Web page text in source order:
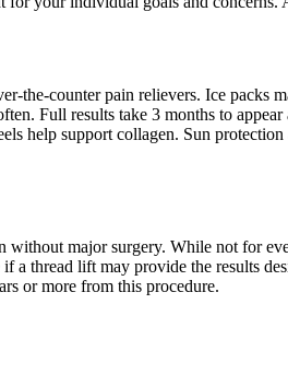
the-counter pain relievers. Ice packs
Full results take 3 months to
help support collagen. Sun
major surgery. While not for
thread lift may provide the results
or more from this procedure.